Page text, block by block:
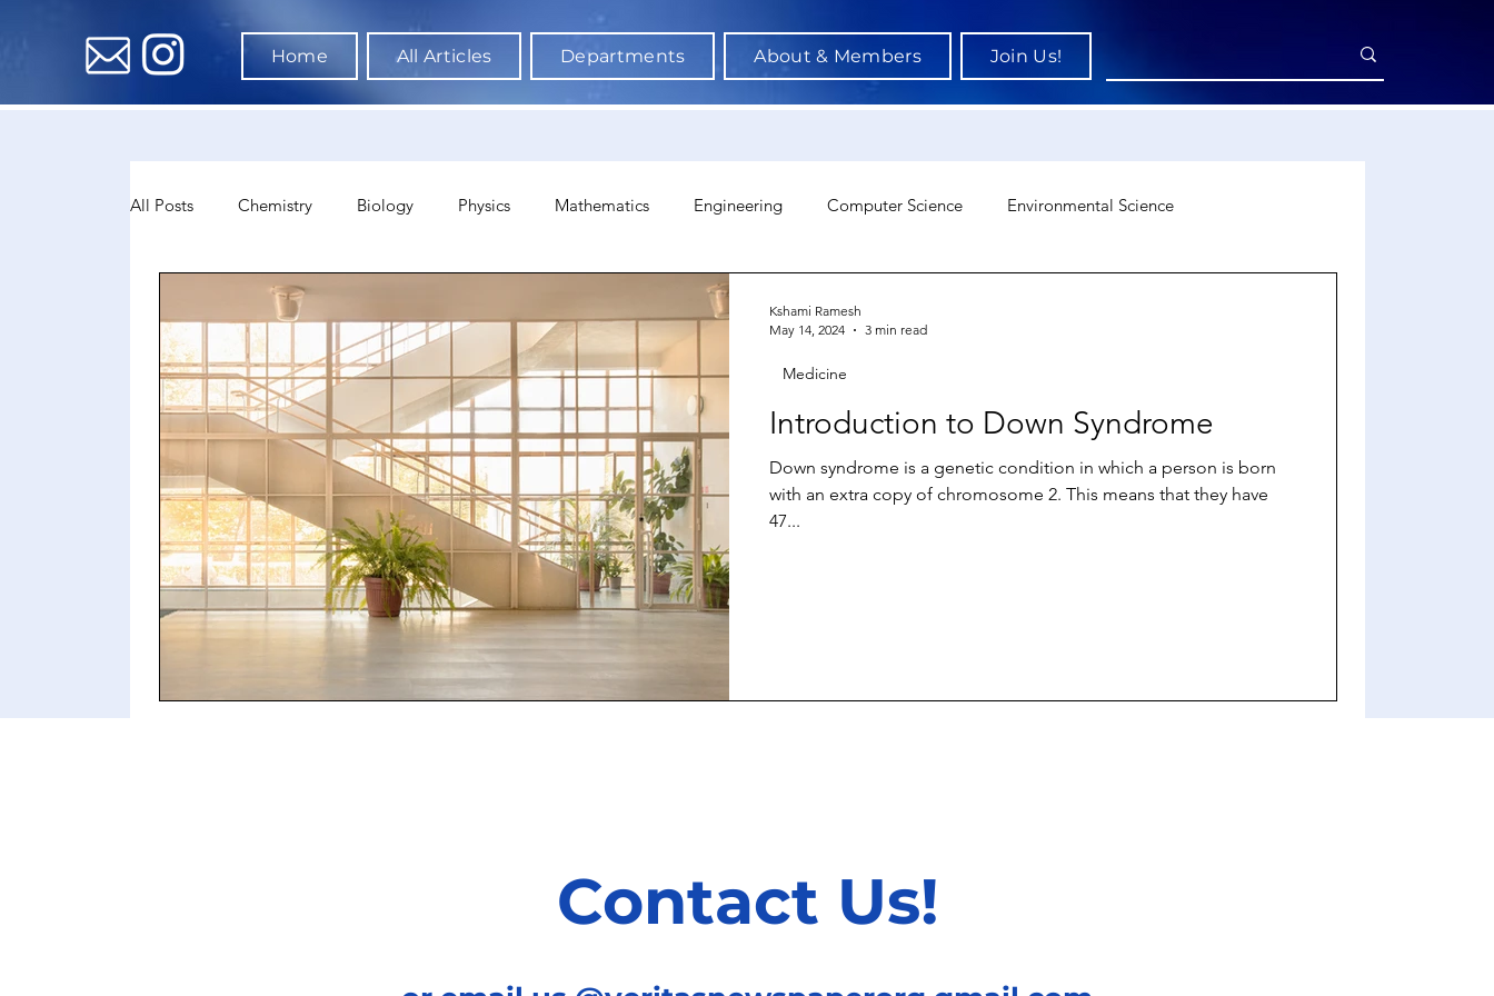
Home All Articles Departments About & Members Join Us!
All Posts Chemistry Biology Physics Mathematics Engineering Computer Science Environmental Science
Data Science & AI Astronomy & Space Science
Sociology Sports Science
Introduction to Down Syndrome
Down syndrome is a genetic condition in which a person is born
with an extra copy of chromosome 2. This means that they have
47...
Medicine
Kshami Ramesh
May 14, 2024
3 min read
Contact Us!